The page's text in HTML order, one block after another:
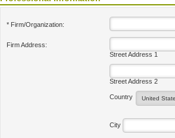
* Firm/Organization:
Firm Address:
Street Address 1
Street Address 2
Country
City